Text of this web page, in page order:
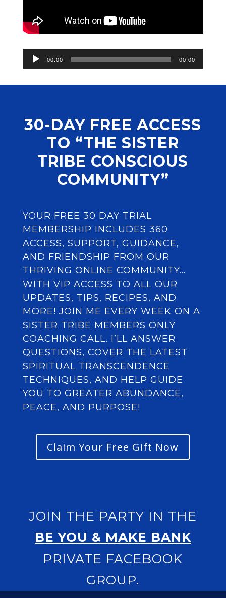
Audio
Player
00:00 00:00
30-DAY FREE ACCESS
TO “THE SISTER
TRIBE CONSCIOUS
COMMUNITY”
YOUR FREE 30 DAY TRIAL
MEMBERSHIP INCLUDES 360
ACCESS, SUPPORT, GUIDANCE,
AND FRIENDSHIP FROM OUR
THRIVING ONLINE COMMUNITY…
WITH VIP ACCESS TO ALL OUR
UPDATES, TIPS, RECIPES, AND
MORE! JOIN ME EVERY WEEK ON A
SISTER TRIBE MEMBERS ONLY
COACHING CALL. I’LL ANSWER
QUESTIONS, COVER THE LATEST
SPIRITUAL TRANSCENDENCE
TECHNIQUES, AND HELP GUIDE
YOU TO GREATER ABUNDANCE,
PEACE, AND PURPOSE!
Claim Your Free Gift Now
JOIN THE PARTY IN THE
BE YOU & MAKE BANK
PRIVATE FACEBOOK
GROUP.